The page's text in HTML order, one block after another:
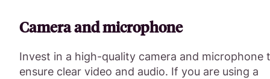
Camera and microphone
Invest in a high-quality camera and microphone
ensure clear video and audio. If you are using a